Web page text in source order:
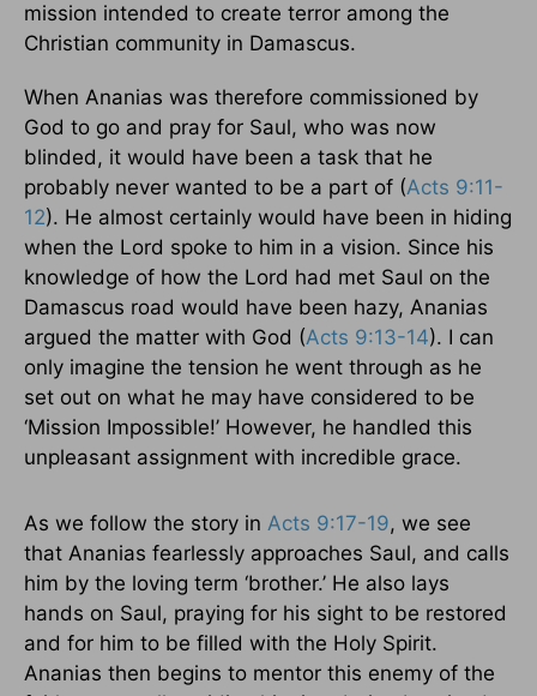
mission intended to create terror among the
Christian community in Damascus.
When Ananias was therefore commissioned by
God to go and pray for Saul, who was now
blinded, it would have been a task that he
probably never wanted to be a part of (Acts 9:11-
12). He almost certainly would have been in hiding
when the Lord spoke to him in a vision. Since his
knowledge of how the Lord had met Saul on the
Damascus road would have been hazy, Ananias
argued the matter with God (Acts 9:13-14). I can
only imagine the tension he went through as he
set out on what he may have considered to be
‘Mission Impossible!’ However, he handled this
unpleasant assignment with incredible grace.
As we follow the story in Acts 9:17-19, we see
that Ananias fearlessly approaches Saul, and calls
him by the loving term ‘brother.’ He also lays
hands on Saul, praying for his sight to be restored
and for him to be filled with the Holy Spirit.
Ananias then begins to mentor this enemy of the